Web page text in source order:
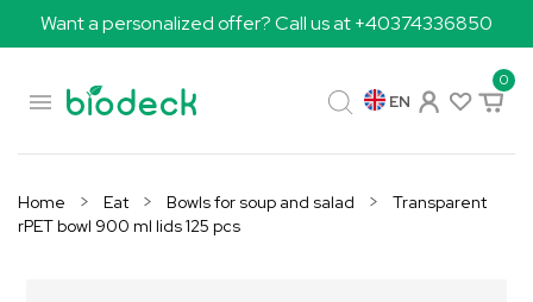
Want a personalized offer? Call us at +40374336850

0
EN
Home Eat Bowls for soup and salad
Transparent
rPET bowl 900 ml lids 125 pcs